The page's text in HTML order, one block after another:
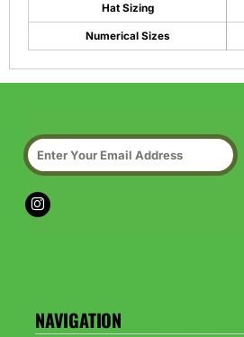
Hat Sizing
Numerical Sizes
NAVIGATION